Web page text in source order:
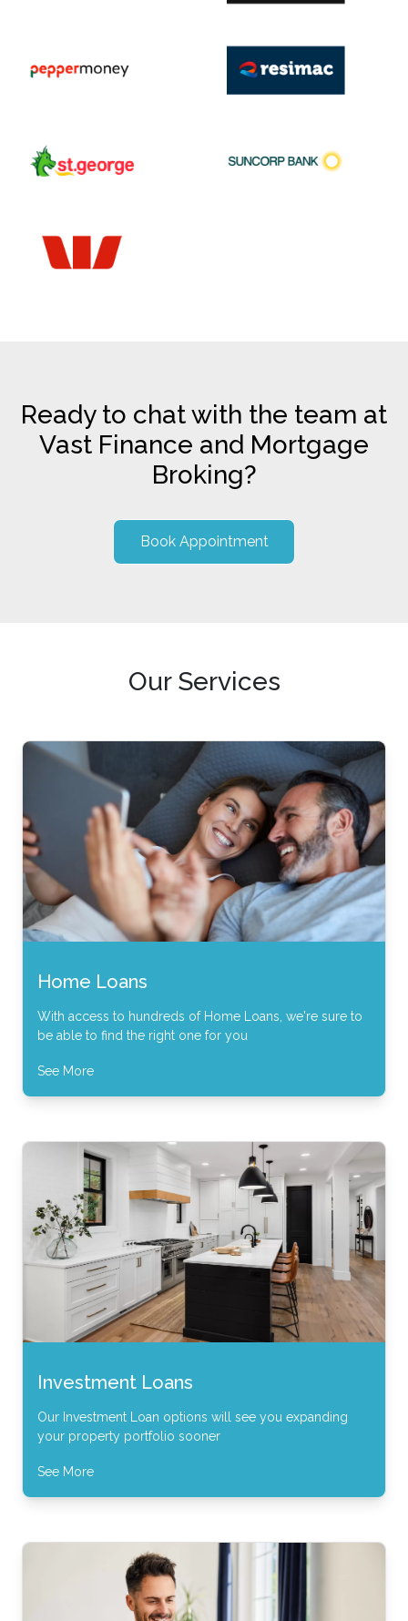
Ready to chat with the team at
Vast Finance and Mortgage
Broking?
Book Appointment
Our Services
Home Loans
With access to hundreds of Home Loans, we're sure to
be able to find the right one for you
See More
Investment Loans
Our Investment Loan options will see you expanding
your property portfolio sooner
See More